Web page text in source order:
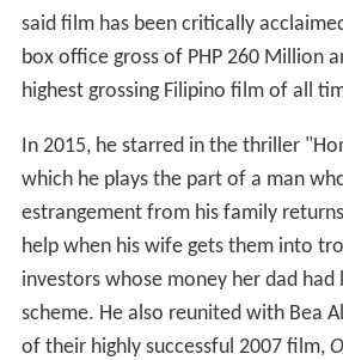
said film has been critically
box office gross of PHP 260 Million
highest grossing Filipino film of all
In 2015, he starred in the thriller
which he plays the part of a man
estrangement from his family
help when his wife gets them into
investors whose money her dad had
scheme. He also reunited with Bea
of their highly successful 2007 film,